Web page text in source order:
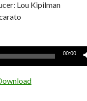
Lou Kipilman
00:00